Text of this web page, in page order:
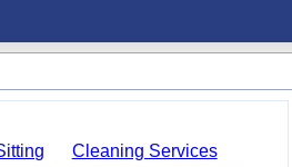
Cleaning Services